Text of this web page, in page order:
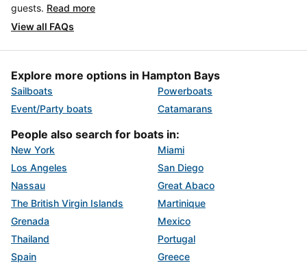
guests. Read more
View all FAQs
Explore more options in Hampton Bays
Sailboats
Powerboats
Event/Party boats
Catamarans
People also search for boats in:
New York
Miami
Los Angeles
San Diego
Nassau
Great Abaco
The British Virgin Islands
Martinique
Grenada
Mexico
Thailand
Portugal
Spain
Greece